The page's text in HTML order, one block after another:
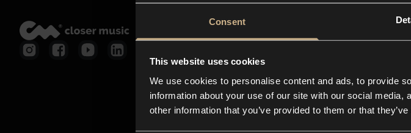
Consent
This website uses cookies
We use cookies to personalise content and ads, to provide
information about your use of our site with our social
other information that you’ve provided to them or that